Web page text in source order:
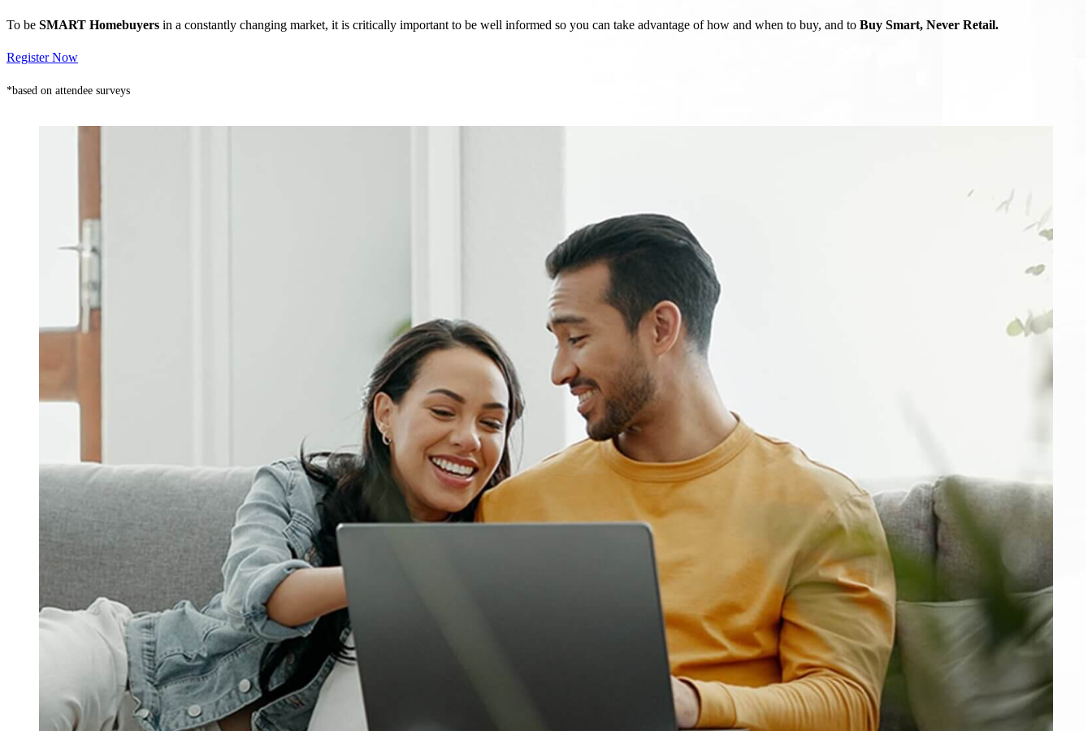
To be SMART Homebuyers in a constantly changing market, it is critically important to be well informed so you can take advantage of how and when to buy, and to Buy Smart, Never Retail.
Register Now
*based on attendee surveys